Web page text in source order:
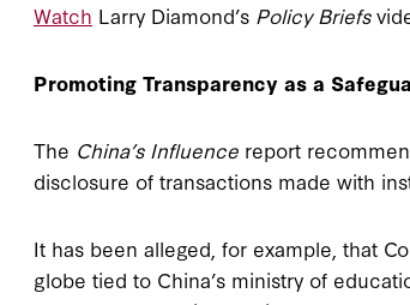
Watch Larry Diamond’s Policy Briefs
Promoting Transparency as a
The China’s Influence report
disclosure of transactions made with
It has been alleged, for example, that
globe tied to China’s ministry of